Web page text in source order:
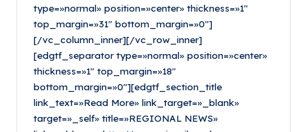
type=»normal» position=»center» thickness=»1″
top_margin=»31″ bottom_margin=»0″]
[/vc_column_inner][/vc_row_inner]
[edgtf_separator type=»normal» position=»center»
thickness=»1″ top_margin=»18″
bottom_margin=»0″][edgtf_section_title
link_text=»Read More» link_target=»_blank»
target=»_self» title=»REGIONAL NEWS»